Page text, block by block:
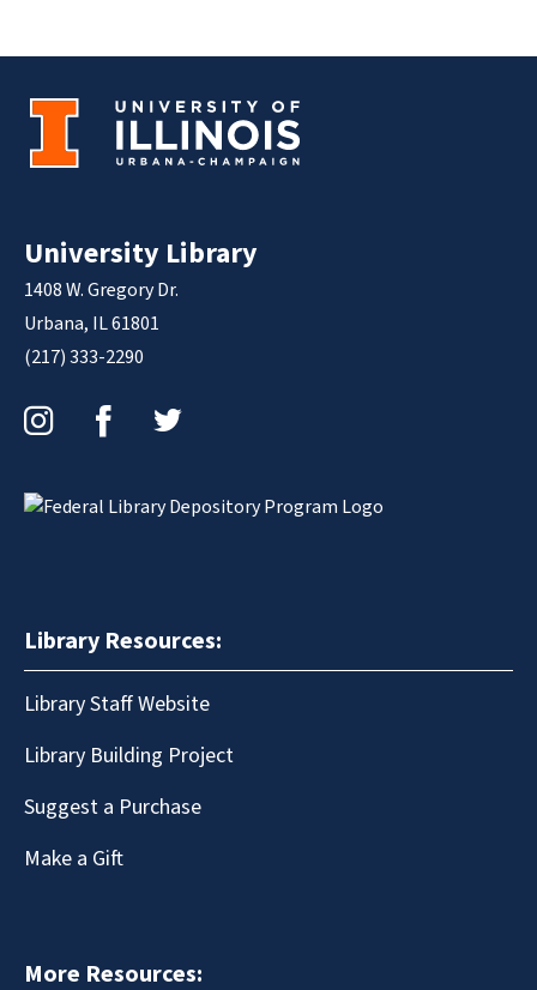
University Library
1408 W. Gregory Dr.
Urbana, IL 61801
(217) 333-2290
Library Resources:
Library Staff Website
Library Building Project
Suggest a Purchase
Make a Gift
More Resources: